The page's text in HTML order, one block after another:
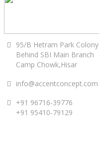
95/B Hetram Park Colony
Behind SBI Main Branch
Camp Chowk,Hisar
info@accentconcept.com
+91 96716-39776
+91 95410-79129